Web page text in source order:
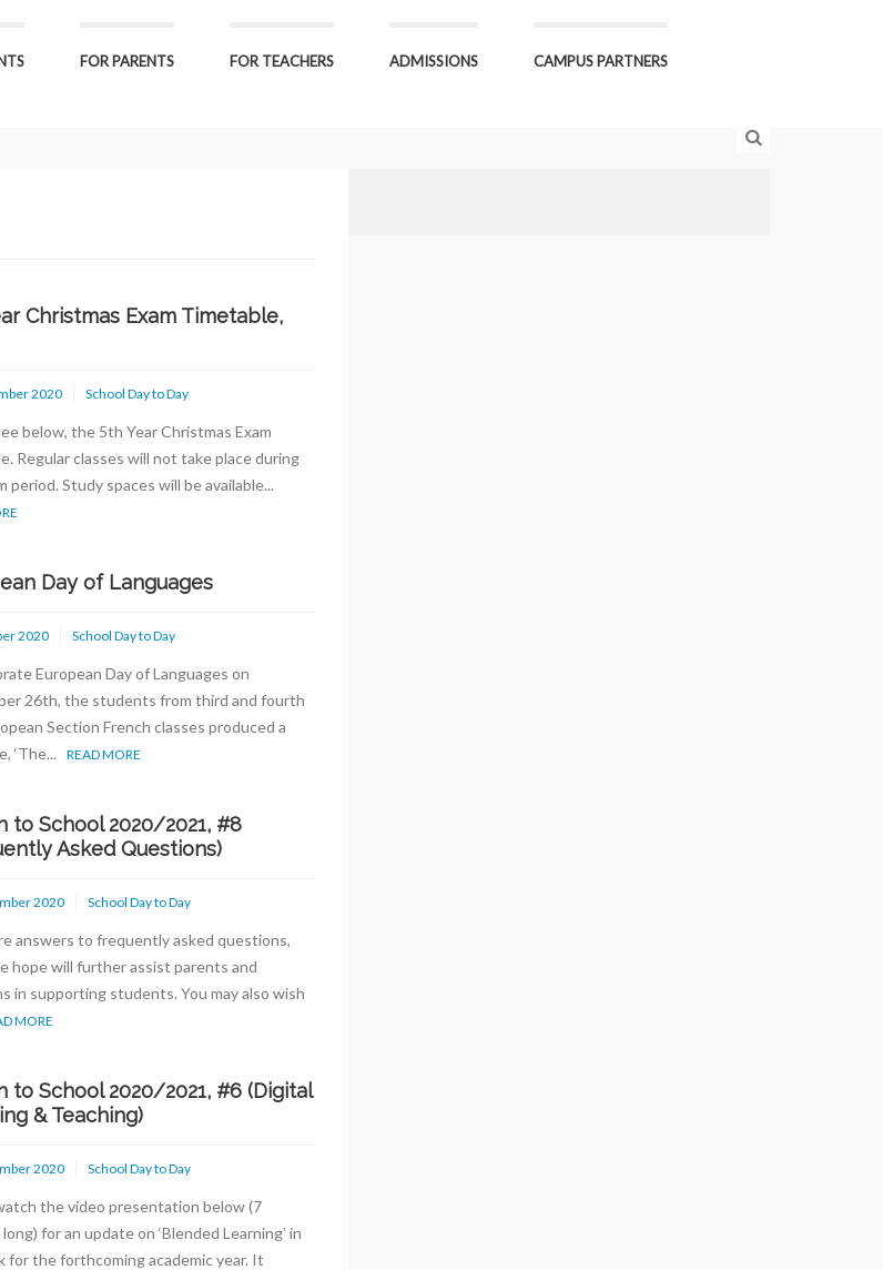
FOR PARENTS FOR TEACHERS ADMISSIONS CAMPUS PARTNERS
Christmas Exam Timetable,
2020 School Day to Day
below, the 5th Year Christmas Exam
Regular classes will not take place during
period. Study spaces will be available...
Day of Languages
2020 School Day to Day
European Day of Languages on
26th, the students from third and fourth
Section French classes produced a
‘The... READ MORE
to School 2020/2021, #8
Asked Questions)
2020 School Day to Day
answers to frequently asked questions,
hope will further assist parents and
in supporting students. You may also wish
MORE
to School 2020/2021, #6 (Digital
& Teaching)
2020 School Day to Day
the video presentation below (7
for an update on ‘Blended Learning’ in
for the forthcoming academic year. It